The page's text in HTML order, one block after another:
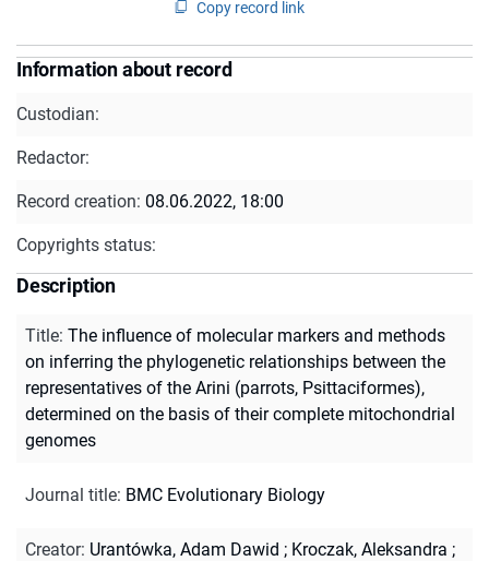
Copy record link
Information about record
Custodian:
Redactor:
Record creation: 08.06.2022, 18:00
Copyrights status:
Description
Title: The influence of molecular markers and methods
on inferring the phylogenetic relationships between the
representatives of the Arini (parrots, Psittaciformes),
determined on the basis of their complete mitochondrial
genomes
Journal title: BMC Evolutionary Biology
Creator: Urantówka, Adam Dawid ; Kroczak, Aleksandra ;